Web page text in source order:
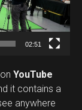
02:51
YouTube
it contains a
anywhere